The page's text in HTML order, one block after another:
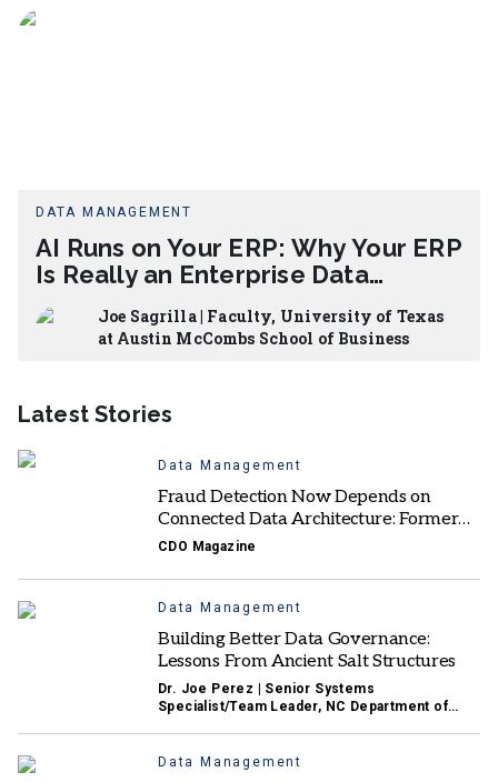
DATA MANAGEMENT
AI Runs on Your ERP: Why Your ERP
Is Really an Enterprise Data
Architecture Project
Joe Sagrilla | Faculty, University of Texas
at Austin McCombs School of Business
Latest Stories
Data Management
Fraud Detection Now Depends on
Connected Data Architecture: Former
Mastercard AI & Fraud Solutions EVP
CDO Magazine
Data Management
Building Better Data Governance:
Lessons From Ancient Salt Structures
Dr. Joe Perez | Senior Systems
Specialist/Team Leader, NC Department of
Data Management